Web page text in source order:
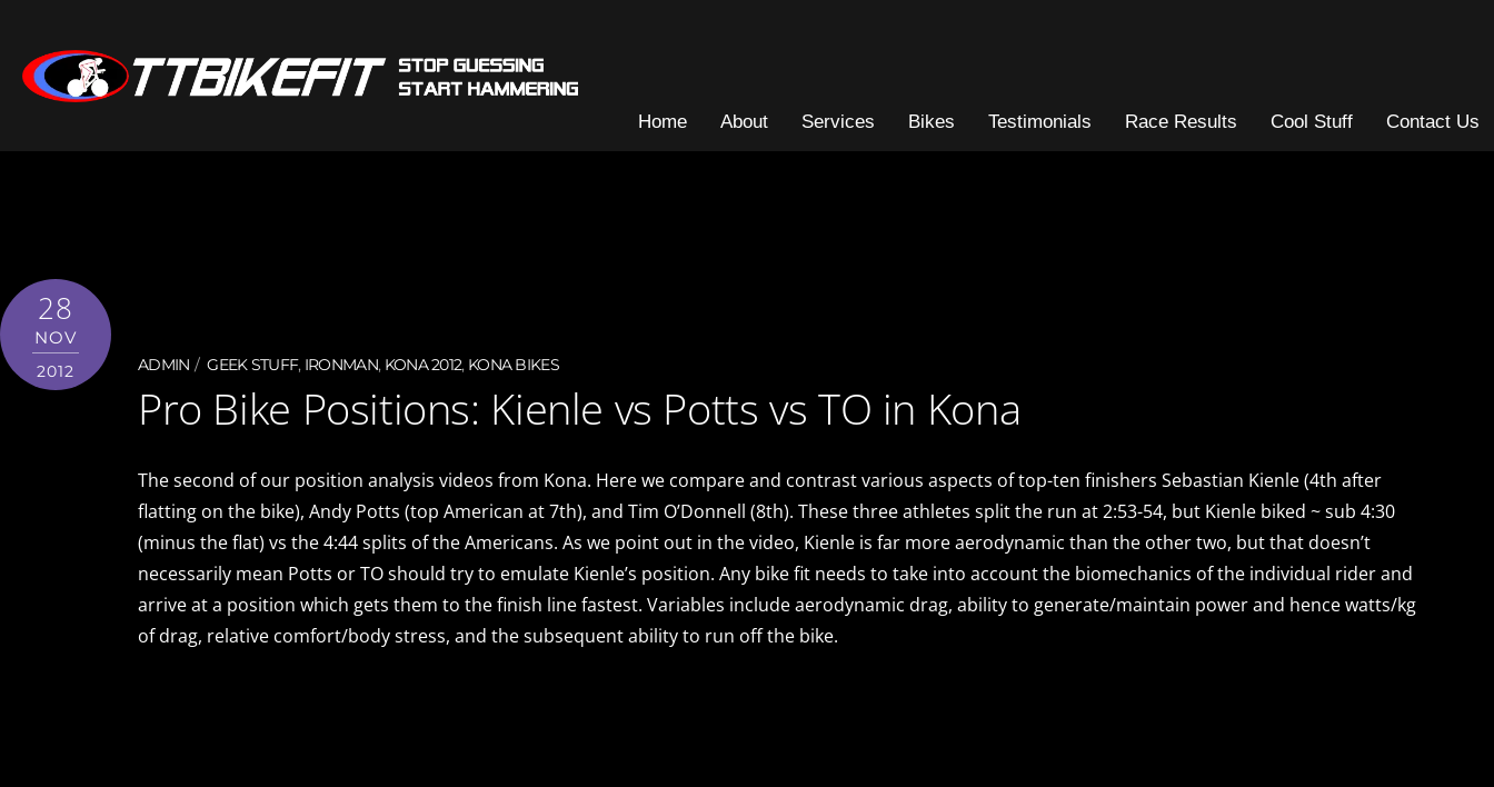
Home About Services Bikes Testimonials Race Results Cool Stuff Contact Us
28
NOV
2012 ADMIN GEEK STUFF, IRONMAN, KONA 2012, KONA BIKES
Pro Bike Positions: Kienle vs Potts vs TO in Kona
The second of our position analysis videos from Kona. Here we compare and contrast various aspects of top-ten finishers Sebastian Kienle (4th after
flatting on the bike), Andy Potts (top American at 7th), and Tim O’Donnell (8th). These three athletes split the run at 2:53-54, but Kienle biked ~ sub 4:30
(minus the flat) vs the 4:44 splits of the Americans. As we point out in the video, Kienle is far more aerodynamic than the other two, but that doesn’t
necessarily mean Potts or TO should try to emulate Kienle’s position. Any bike fit needs to take into account the biomechanics of the individual rider and
arrive at a position which gets them to the finish line fastest. Variables include aerodynamic drag, ability to generate/maintain power and hence watts/kg
of drag, relative comfort/body stress, and the subsequent ability to run off the bike.